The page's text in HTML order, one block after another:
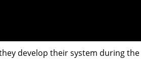
that can learn how these
the perception system will
with a large number of
develop their system during